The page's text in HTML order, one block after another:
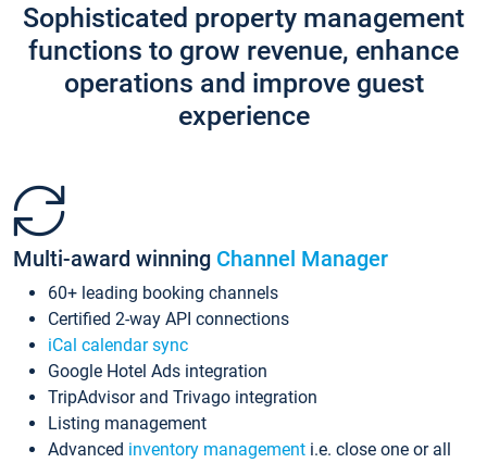
Sophisticated property management
functions to grow revenue, enhance
operations and improve guest
experience
Multi-award winning Channel Manager
60+ leading booking channels
Certified 2-way API connections
iCal calendar sync
Google Hotel Ads integration
TripAdvisor and Trivago integration
Listing management
Advanced inventory management i.e. close one or all